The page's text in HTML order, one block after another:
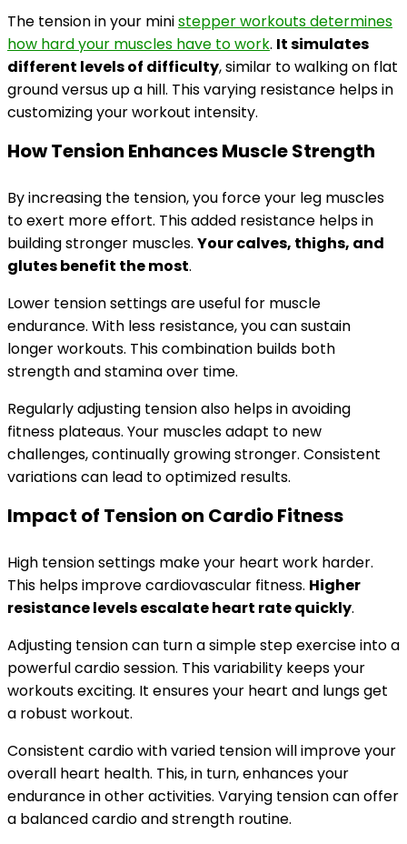
The tension in your ministepper workouts determines
how hard your muscles have to work. It simulates
different levels of difficulty, similar to walking on flat
ground versus up a hill. This varying resistance helps in
customizing your workout intensity.
How Tension Enhances Muscle Strength
By increasing the tension, you force your leg muscles
to exert more effort. This added resistance helps in
building stronger muscles. Your calves, thighs, and
glutes benefit the most.
Lower tension settings are useful for muscle
endurance. With less resistance, you can sustain
longer workouts. This combination builds both
strength and stamina over time.
Regularly adjusting tension also helps in avoiding
fitness plateaus. Your muscles adapt to new
challenges, continually growing stronger. Consistent
variations can lead to optimized results.
Impact of Tension on Cardio Fitness
High tension settings make your heart work harder.
This helps improve cardiovascular fitness. Higher
resistance levels escalate heart rate quickly.
Adjusting tension can turn a simple step exercise into a
powerful cardio session. This variability keeps your
workouts exciting. It ensures your heart and lungs get
a robust workout.
Consistent cardio with varied tension will improve your
overall heart health. This, in turn, enhances your
endurance in other activities. Varying tension can offer
a balanced cardio and strength routine.